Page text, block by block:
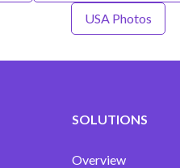
USA Photos
SOLUTIONS
Overview